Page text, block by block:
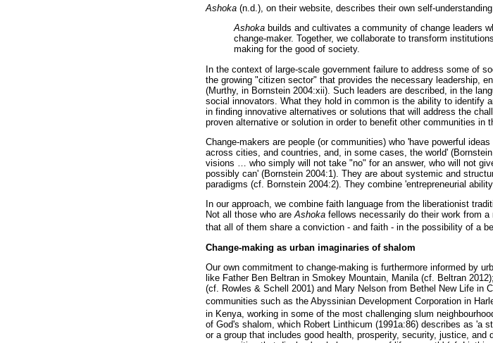
Ashoka (n.d.), on their website, describes their own self-
Ashoka builds and cultivates a community of change leaders
change-maker. Together, we collaborate to transform
making for the good of society.
In the context of large-scale government failure to address some of
the growing "citizen sector" that provides the necessary leadership,
(Murthy, in Bornstein 2004:xii). Such leaders are described, in the
social innovators. What they hold in common is the ability to identify
in finding innovative alternatives or solutions that will address the
proven alternative or solution in order to benefit other communities in
Change-makers are people (or communities) who 'have powerful
across cities, and countries, and, in some cases, the world'
visions
who simply will not take "no" for an answer, who will not
possibly can' (Bornstein 2004:1). They are about systemic and
paradigms (cf. Bornstein 2004:2). They combine 'entrepreneurial
In our approach, we combine faith language from the liberationist
Not all those who areAshoka fellows necessarily do their work from
that all of them share a conviction - and faith - in the possibility of a
Change-making as urban imaginaries of shalom
Our own commitment to change-making is furthermore informed by
like Father Ben Beltran in Smokey Mountain, Manila (cf. Beltran
(cf. Rowles & Schell 2001) and Mary Nelson from Bethel New Life in
communities such as the Abyssinian Development Corporation in
in Kenya, working in some of the most challenging slum
of God's shalom, which Robert Linthicum (1991a:86) describes as 'a
or a group that includes good health, prosperity, security, justice,